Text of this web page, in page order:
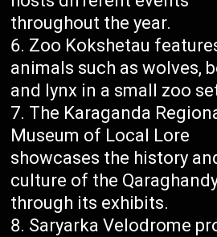
throughout the year.
Zoo Kokshetau
animals such as wolves,
and lynx in a small zoo
The Karaganda
Museum of Local Lore
showcases the history
culture of the
through its exhibits.
Saryarka Velodrome